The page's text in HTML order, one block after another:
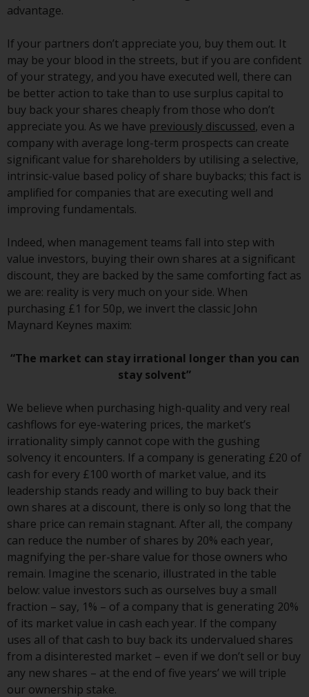
UK law and then replaced them
upon the UK’s exit from the
European Union; however, there
may be additional requirements
or formalities which prohibit your
investment. Accordingly, you are
required to inform yourself and
observe any such restrictions.
Products or services mentioned
on this website are intended only
for distribution in those
jurisdictions where and to those
persons whom the offering of
such products and services is
permissible.
Information for Investors in
Switzerland
This is an advertising document.
The information on the following
pages relates to foreign collective
investment schemes managed by
RWC Asset Management LLP or
one of its affiliates (the
“Redwheel-managed funds”).
Some of the Redwheel-managed
funds referred to in this website
have not been approved by the
Swiss Financial Market
Supervisory Authority (“FINMA”)
and investors, therefore, do not
benefit from the full investor
protection under the Federal Act
on Collective Investment Schemes
of 23 June 2006 (“CISA”) or
supervision by the FINMA.
Redwheel-managed funds that
have not been approved by
FINMA may only be offered in
advantage.
If your partners don’t appreciate you, buy them out. It
may be your blood in the streets, but if you are confident
of your strategy, and you have executed well, there can
be better action to take than to use surplus capital to
buy back your shares cheaply from those who don’t
appreciate you. As we have previously discussed, even a
company with average long-term prospects can create
significant value for shareholders by utilising a selective,
intrinsic-value based policy of share buybacks; this fact is
amplified for companies that are executing well and
improving fundamentals.
Indeed, when management teams fall into step with
value investors, buying their own shares at a significant
discount, they are backed by the same comforting fact as
we are: reality is very much on your side. When
purchasing £1 for 50p, we invert the classic John
Maynard Keynes maxim:
“The market can stay irrational longer than you can
stay solvent”
We believe when purchasing high-quality and very real
cashflows for eye-watering prices, the market’s
irrationality simply cannot cope with the gushing
solvency it encounters. If a company is generating £20 of
cash for every £100 worth of market value, and its
leadership stands ready and willing to buy back their
own shares at a discount, there is only so long that the
share price can remain stagnant. After all, the company
can reduce the number of shares by 20% each year,
magnifying the per-share value for those owners who
remain. Imagine the scenario, illustrated in the table
below: value investors such as ourselves buy a small
fraction – say, 1% – of a company that is generating 20%
of its market value in cash each year. If the company
uses all of that cash to buy back its undervalued shares
from a disinterested market – even if we don’t sell or buy
any new shares – at the end of five years’ we will triple
our ownership stake.